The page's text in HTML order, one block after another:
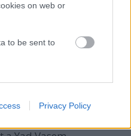
on web or
to be sent to
purposes.
on web or
Privacy Policy
az izraeli
hivatalos
jelentősége